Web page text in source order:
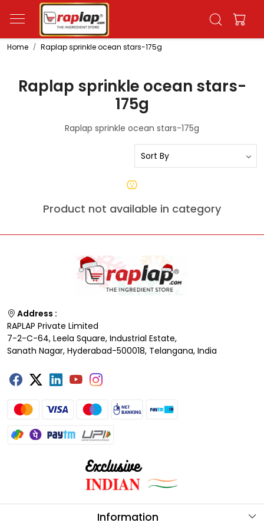
Home Raplap sprinkle ocean stars-175g
Raplap sprinkle ocean stars-
175g
Raplap sprinkle ocean stars-175g
Product not available in category
Address :
RAPLAP Private Limited
7-2-C-64, Leela Square, Industrial Estate,
Sanath Nagar, Hyderabad-500018, Telangana, India
Information